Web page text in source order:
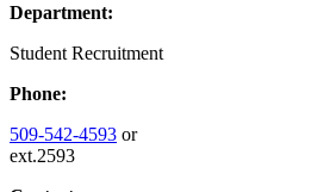
Department:
Student Recruitment
Phone:
509-542-4593 or
ext.2593